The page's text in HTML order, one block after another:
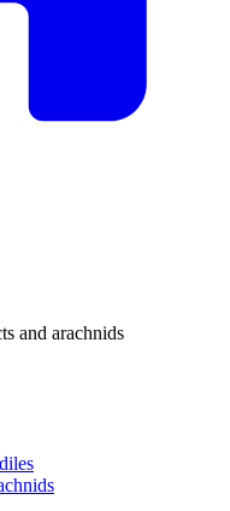
and arachnids